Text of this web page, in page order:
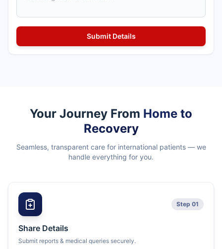
Your Journey From Home to
Recovery
Seamless, transparent care for international patients — we
handle everything for you.
Step 01
Share Details
Submit reports & medical queries securely.